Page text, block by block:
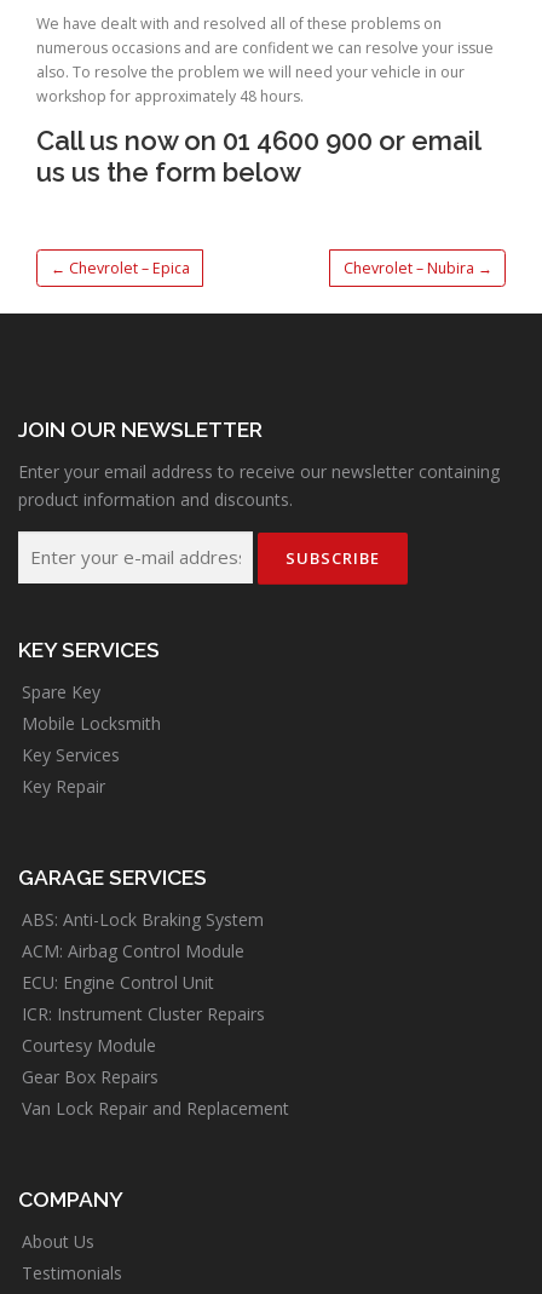
We have dealt with and resolved all of these problems on
numerous occasions and are confident we can resolve your issue
also. To resolve the problem we will need your vehicle in our
workshop for approximately 48 hours.
Call us now on 01 4600 900 or email
us us the form below
← Chevrolet – Epica Chevrolet – Nubira →
JOIN OUR NEWSLETTER
Enter your email address to receive our newsletter containing
product information and discounts.
KEY SERVICES
Spare Key
Mobile Locksmith
Key Services
Key Repair
GARAGE SERVICES
ABS: Anti-Lock Braking System
ACM: Airbag Control Module
ECU: Engine Control Unit
ICR: Instrument Cluster Repairs
Courtesy Module
Gear Box Repairs
Van Lock Repair and Replacement
COMPANY
About Us
Testimonials